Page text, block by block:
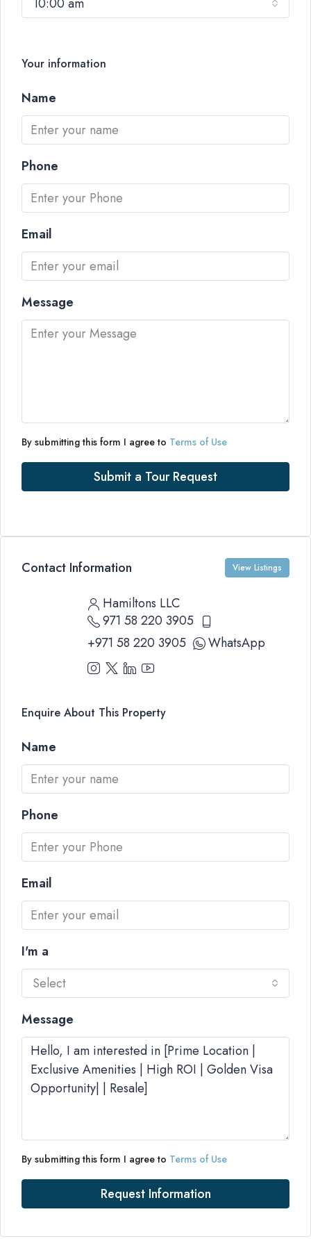
Your information
Name
Phone
Email
Message
By submitting this form I agree to Terms of Use
Submit a Tour Request
Contact Information View Listings
Hamiltons LLC
971 58 220 3905
+971 58 220 3905
WhatsApp
Enquire About This Property
Name
Phone
Email
I'm a
Select
Message
By submitting this form I agree to Terms of Use
Request Information